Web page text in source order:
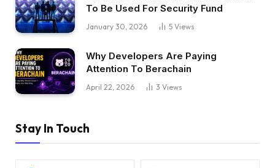
To Be Used For Security Fund
January 30, 2026 5 Views
Why Developers Are Paying
Attention To Berachain
April 22, 2026 3 Views
Stay In Touch